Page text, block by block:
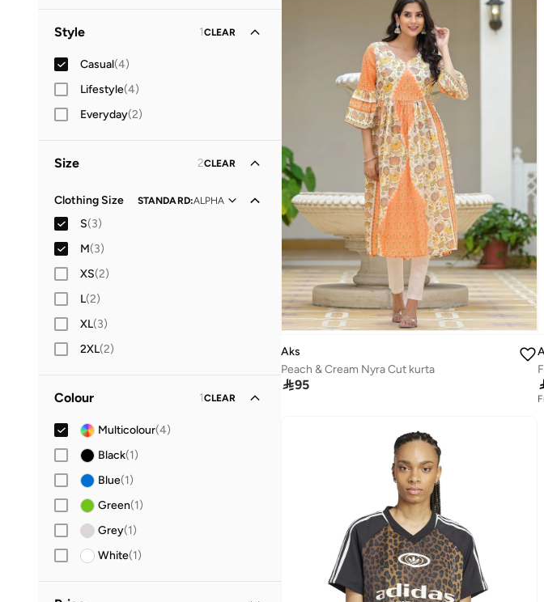
Style 1CLEAR
Casual(4)
Lifestyle(4)
Everyday(2)
Size 2CLEAR
Clothing Size STANDARD:ALPHA
S(3)
M(3)
XS(2)
L(2)
XL(3)
2XL(2)
Colour 1CLEAR
Multicolour(4)
Black(1)
Blue(1)
Green(1)
Grey(1)
White(1)
Aks
Peach & Cream Nyra Cut kurta
95